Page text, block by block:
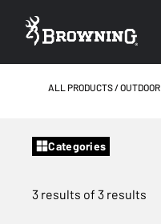
ALL PRODUCTS
Categories
3 results of 3 results